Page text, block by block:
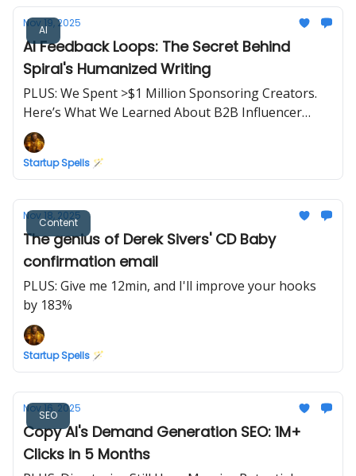
AI
Nov 19, 2025
AI Feedback Loops: The Secret Behind
Spiral's Humanized Writing
PLUS: We Spent >$1 Million Sponsoring Creators.
Here’s What We Learned About B2B Influencer
Marketing
Startup Spells 🪄
Content
Nov 18, 2025
The genius of Derek Sivers' CD Baby
confirmation email
PLUS: Give me 12min, and I'll improve your hooks
by 183%
Startup Spells 🪄
SEO
Nov 16, 2025
Copy AI's Demand Generation SEO: 1M+
Clicks in 5 Months